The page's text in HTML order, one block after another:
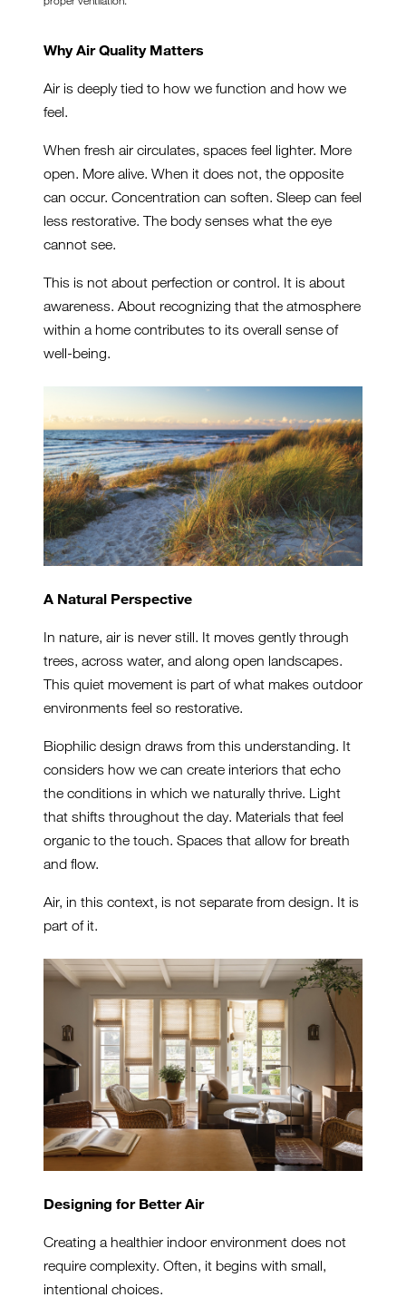
Why Air Quality Matters
Air is deeply tied to how we function and how we
feel.
When fresh air circulates, spaces feel lighter. More
open. More alive. When it does not, the opposite
can occur. Concentration can soften. Sleep can feel
less restorative. The body senses what the eye
cannot see.
This is not about perfection or control. It is about
awareness. About recognizing that the atmosphere
within a home contributes to its overall sense of
well-being.
A Natural Perspective
In nature, air is never still. It moves gently through
trees, across water, and along open landscapes.
This quiet movement is part of what makes outdoor
environments feel so restorative.
Biophilic design draws from this understanding. It
considers how we can create interiors that echo
the conditions in which we naturally thrive. Light
that shifts throughout the day. Materials that feel
organic to the touch. Spaces that allow for breath
and flow.
Air, in this context, is not separate from design. It is
part of it.
Designing for Better Air
Creating a healthier indoor environment does not
require complexity. Often, it begins with small,
intentional choices.